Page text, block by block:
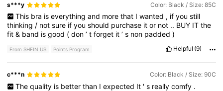
s***y Color: Black / Size: 85C
This bra is everything and more that I wanted , if you still
thinking/ notsure ifyoushould purchase itor not .. BUY ITthe
fit& band isgood (don’tforget it’s non padded)
From SHEIN US Points Program Helpful (9)
c***n Color: Black / Size: 90C
The quality is better than I expected It ' s really comfy .